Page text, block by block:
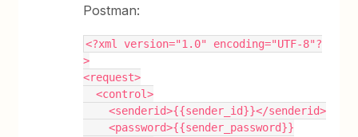
Postman:
<?xml version="1.0" encoding="UTF-8"?
>
<request>
  <control>
    <senderid>{{sender_id}}</senderid>
    <password>{{sender_password}}